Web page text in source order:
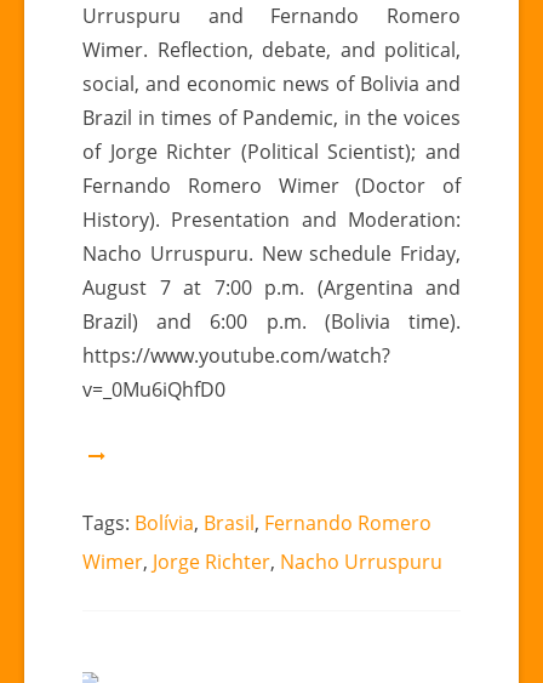
TO
WATCH
TODAY’S
MEETING
|
Latin
American
III:
BOLIVIA
–
BRAZIL
Urruspuru and Fernando Romero
Wimer. Reflection, debate, and political,
social, and economic news of Bolivia and
Brazil in times of Pandemic, in the voices
of Jorge Richter (Political Scientist); and
Fernando Romero Wimer (Doctor of
History). Presentation and Moderation:
Nacho Urruspuru. New schedule Friday,
August 7 at 7:00 p.m. (Argentina and
Brazil) and 6:00 p.m. (Bolivia time).
https://www.youtube.com/watch?
v=_0Mu6iQhfD0
Tags: Bolívia, Brasil, Fernando Romero
Wimer, Jorge Richter, Nacho Urruspuru